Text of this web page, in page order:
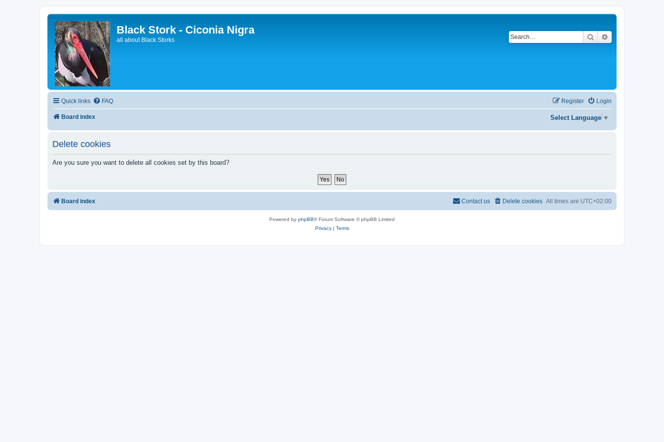
Black Stork - Ciconia Nigra
all about Black Storks Search
Quick links FAQ Login
Register
Board index Select Language ▼
Delete cookies
Are you sure you want to delete all cookies set by this board?
Board index All times are UTC+02:00
Delete cookies
Contact us
Powered by phpBB® Forum Software © phpBB Limited
Privacy| Terms